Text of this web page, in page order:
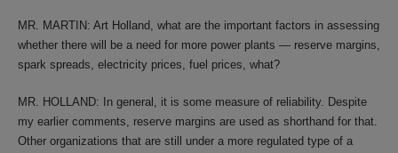
MR. MARTIN: Art Holland, what are the important factors in assessing
whether there will be a need for more power plants — reserve margins,
spark spreads, electricity prices, fuel prices, what?
MR. HOLLAND: In general, it is some measure of reliability. Despite
my earlier comments, reserve margins are used as shorthand for that.
Other organizations that are still under a more regulated type of a